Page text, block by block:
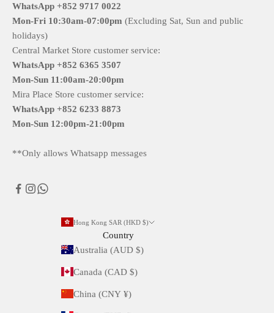
WhatsApp +852 9717 0022
Mon-Fri 10:30am-07:00pm (Excluding Sat, Sun and public
holidays)
Central Market Store customer service:
WhatsApp +852 6365 3507
Mon-Sun 11:00am-20:00pm
Mira Place Store customer service:
WhatsApp +852 6233 8873
Mon-Sun 12:00pm-21:00pm
**Only allows Whatsapp messages
Hong Kong SAR (HKD $)
Country
Australia (AUD $)
Canada (CAD $)
China (CNY ¥)